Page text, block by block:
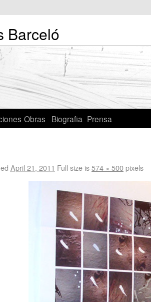
Barceló
Obras Biografia Prensa
April 21, 2011 Full size is574 × 500pixels